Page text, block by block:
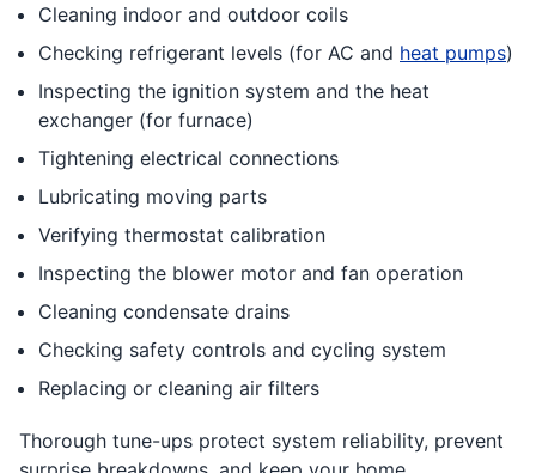
Cleaning indoor and outdoor coils
Checking refrigerant levels (for AC and heat pumps)
Inspecting the ignition system and the heat
exchanger (for furnace)
Tightening electrical connections
Lubricating moving parts
Verifying thermostat calibration
Inspecting the blower motor and fan operation
Cleaning condensate drains
Checking safety controls and cycling system
Replacing or cleaning air filters
Thorough tune-ups protect system reliability, prevent